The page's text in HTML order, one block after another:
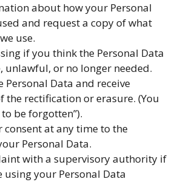
about how your Personal
and request a copy of what
use.
if you think the Personal Data
unlawful, or no longer needed.
Personal Data and receive
the rectification or erasure. (You
be forgotten”).
at any time to the
Personal Data.
with a supervisory authority if
using your Personal Data